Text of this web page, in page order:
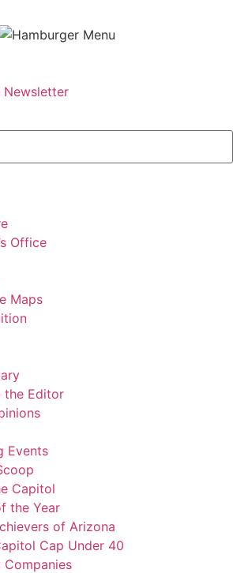
Newsletter
Office
Maps
the Editor
Events
Capitol
the Year
of Arizona
Cap Under 40